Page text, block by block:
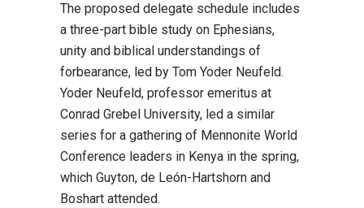
The proposed delegate schedule includes
a three-part bible study on Ephesians,
unity and biblical understandings of
forbearance, led by Tom Yoder Neufeld.
Yoder Neufeld, professor emeritus at
Conrad Grebel University, led a similar
series for a gathering of Mennonite World
Conference leaders in Kenya in the spring,
which Guyton, de León-Hartshorn and
Boshart attended.